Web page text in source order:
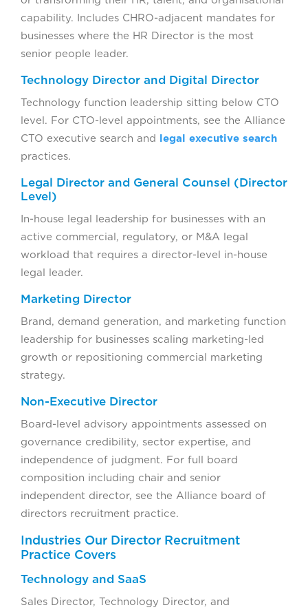
capability. Includes CHRO-adjacent mandates for
businesses where the HR Director is the most
senior people leader.
Technology Director and Digital Director
Technology function leadership sitting below CTO
level. For CTO-level appointments, see the Alliance
CTO executive search and legal executive search
practices.
Legal Director and General Counsel (Director
Level)
In-house legal leadership for businesses with an
active commercial, regulatory, or M&A legal
workload that requires a director-level in-house
legal leader.
Marketing Director
Brand, demand generation, and marketing function
leadership for businesses scaling marketing-led
growth or repositioning commercial marketing
strategy.
Non-Executive Director
Board-level advisory appointments assessed on
governance credibility, sector expertise, and
independence of judgment. For full board
composition including chair and senior
independent director, see the Alliance board of
directors recruitment practice.
Industries Our Director Recruitment
Practice Covers
Technology and SaaS
Sales Director, Technology Director, and